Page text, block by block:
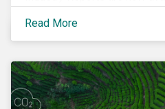
reports and the research
Read More